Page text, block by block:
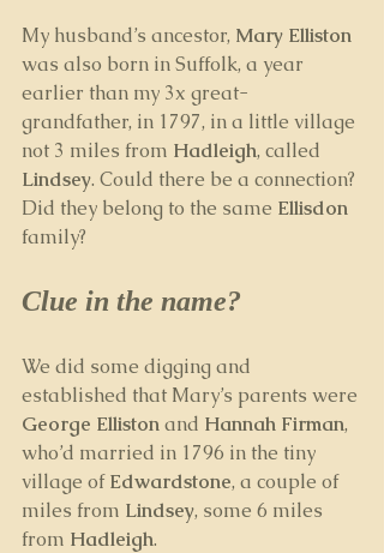
My husband’s ancestor, Mary Elliston
was also born in Suffolk, a year
earlier than my 3x great-
grandfather, in 1797, in a little village
not 3 miles from Hadleigh, called
Lindsey. Could there be a connection?
Did they belong to the same Ellisdon
family?
Clue in the name?
We did some digging and
established that Mary’s parents were
George Elliston and Hannah Firman,
who’d married in 1796 in the tiny
village of Edwardstone, a couple of
miles from Lindsey, some 6 miles
from Hadleigh.